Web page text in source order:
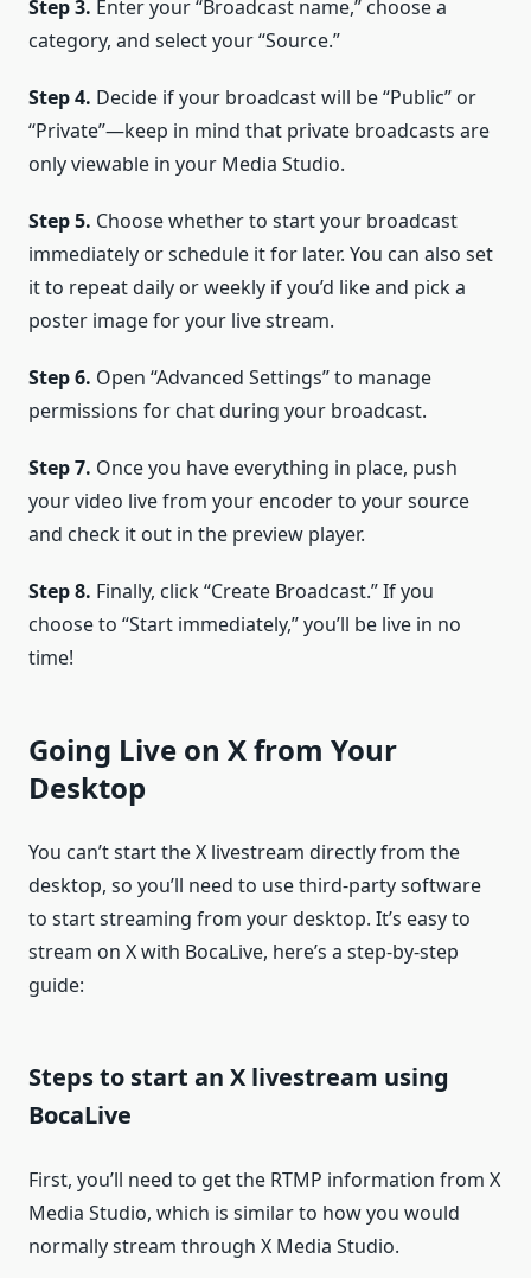
Step 3. Enter your “Broadcast name,” choose a
category, and select your “Source.”
Step 4. Decide if your broadcast will be “Public” or
“Private”—keep in mind that private broadcasts are
only viewable in your Media Studio.
Step 5. Choose whether to start your broadcast
immediately or schedule it for later. You can also set
it to repeat daily or weekly if you’d like and pick a
poster image for your live stream.
Step 6. Open “Advanced Settings” to manage
permissions for chat during your broadcast.
Step 7. Once you have everything in place, push
your video live from your encoder to your source
and check it out in the preview player.
Step 8. Finally, click “Create Broadcast.” If you
choose to “Start immediately,” you’ll be live in no
time!
Going Live on X from Your
Desktop
You can’t start the X livestream directly from the
desktop, so you’ll need to use third-party software
to start streaming from your desktop. It’s easy to
stream on X with BocaLive, here’s a step-by-step
guide:
Steps to start an X livestream using
BocaLive
First, you’ll need to get the RTMP information from X
Media Studio, which is similar to how you would
normally stream through X Media Studio.